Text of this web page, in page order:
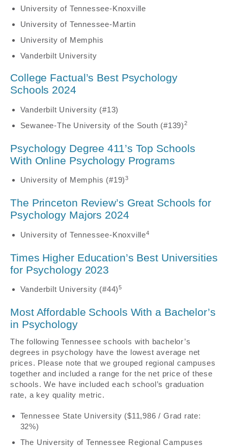
University of Tennessee-Knoxville
University of Tennessee-Martin
University of Memphis
Vanderbilt University
College Factual’s Best Psychology
Schools 2024
Vanderbilt University (#13)
Sewanee-The University of the South (#139)2
Psychology Degree 411’s Top Schools
With Online Psychology Programs
University of Memphis (#19)3
The Princeton Review’s Great Schools for
Psychology Majors 2024
University of Tennessee-Knoxville4
Times Higher Education’s Best Universities
for Psychology 2023
Vanderbilt University (#44)5
Most Affordable Schools With a Bachelor’s
in Psychology
The following Tennessee schools with bachelor’s
degrees in psychology have the lowest average net
prices. Please note that we grouped regional campuses
together and included a range for the net price of these
schools. We have included each school’s graduation
rate, a key quality metric.
Tennessee State University ($11,986 / Grad rate:
32%)
The University of Tennessee Regional Campuses